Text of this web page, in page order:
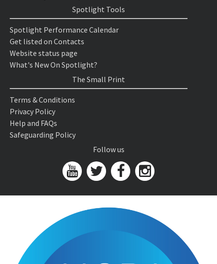
Spotlight Tools
Spotlight Performance Calendar
Get listed on Contacts
Website status page
What's New On Spotlight?
The Small Print
Terms & Conditions
Privacy Policy
Help and FAQs
Safeguarding Policy
Follow us